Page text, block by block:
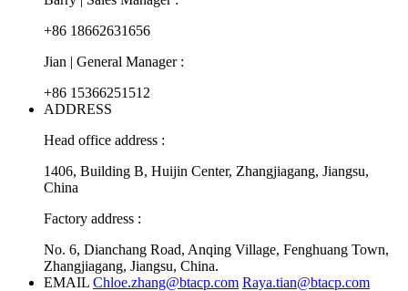
+86 18662631656
Jian | General Manager :
+86 15366251512
ADDRESS
Head office address :
1406, Building B, Huijin Center, Zhangjiagang, Jiangsu,
China
Factory address :
No. 6, Dianchang Road, Anqing Village, Fenghuang Town,
Zhangjiagang, Jiangsu, China.
EMAIL Chloe.zhang@btacp.com Raya.tian@btacp.com